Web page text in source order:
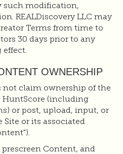
such modification,
REALDiscovery LLC may
Terms from time to
30 days prior to any
OWNERSHIP
not claim ownership of the
HuntScore (including
or post, upload, input, or
or its associated
prescreen Content, and